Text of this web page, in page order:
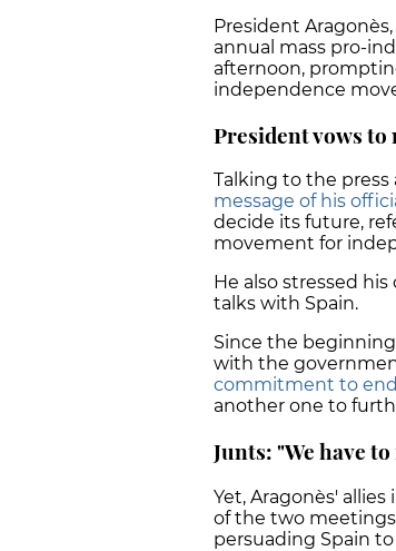
President
annual mass pro-
afternoon,
independence
President vows to
Talking to the
message of his
decide its future,
movement for
He also stressed
talks with Spain.
Since the
with the
commitment to
another one to
Junts: "We have
Yet, Aragonès'
of the two
persuading Spain